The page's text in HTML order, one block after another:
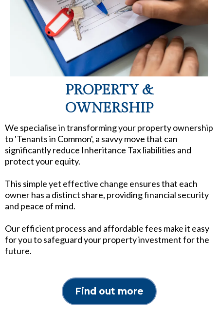
PROPERTY &
OWNERSHIP
We specialise in transforming your property ownership
to 'Tenants in Common', a savvy move that can
significantly reduce Inheritance Tax liabilities and
protect your equity.
This simple yet effective change ensures that each
owner has a distinct share, providing financial security
and peace of mind.
Our efficient process and affordable fees make it easy
for you to safeguard your property investment for the
future.
Find out more